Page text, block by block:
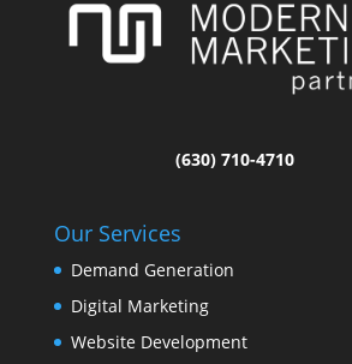
(630) 710-4710
Our Services
Demand Generation
Digital Marketing
Website Development